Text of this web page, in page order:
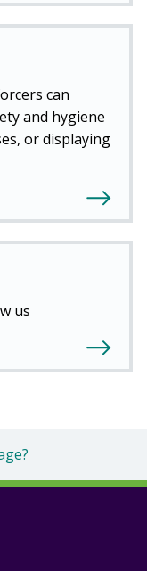
can
and hygiene
or displaying
us